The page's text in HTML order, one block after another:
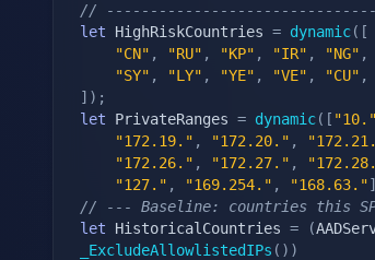
//
let HighRiskCountries = dynamic( [
"CN" , "RU" , "KP" , "IR" , "NG" ,
"SY" , "LY" , "YE" , "VE" , "CU" ,
] ) ;
let PrivateRanges = dynamic( [ "10."
"172.19." , "172.20." ,
"172.26." , "172.27." ,
"127." , "169.254." , "168.63."]
// --- Baseline: countries this
let HistoricalCountries = (
_ExcludeAllowlistedIPs ( ) )